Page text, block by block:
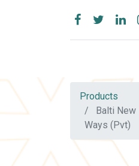
Products
Balti
Ways (Pvt)